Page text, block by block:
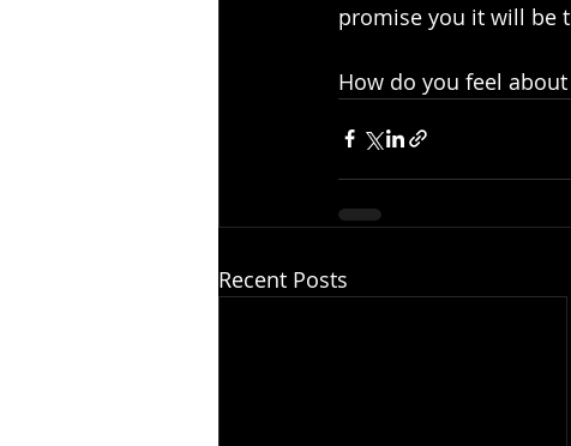
promise you it will be
How do you feel
Recent Posts